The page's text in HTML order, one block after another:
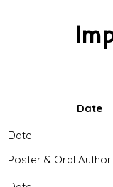
Date
Poster & Oral